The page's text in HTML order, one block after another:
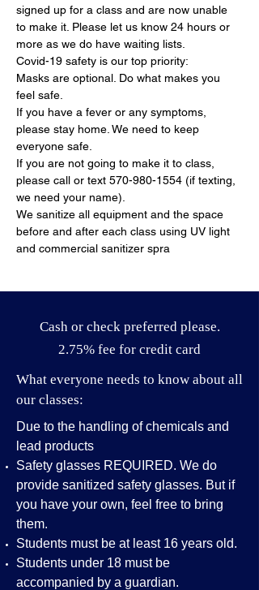
signed up for a class and are now unable
to make it. Please let us know 24 hours or
more as we do have waiting lists.
Covid-19 safety is our top priority:
Masks are optional. Do what makes you
feel safe.
If you have a fever or any symptoms,
please stay home. We need to keep
everyone safe.
If you are not going to make it to class,
please call or text 570-980-1554 (if texting,
we need your name).
We sanitize all equipment and the space
before and after each class using UV light
and commercial sanitizer spra
Cash or check preferred please.
2.75% fee for credit card
What everyone needs to know about all
our classes:
Due to the handling of chemicals and
lead products
Safety glasses REQUIRED. We do
provide sanitized safety glasses. But if
you have your own, feel free to bring
them.
Students must be at least 16 years old.
Students under 18 must be
accompanied by a guardian.